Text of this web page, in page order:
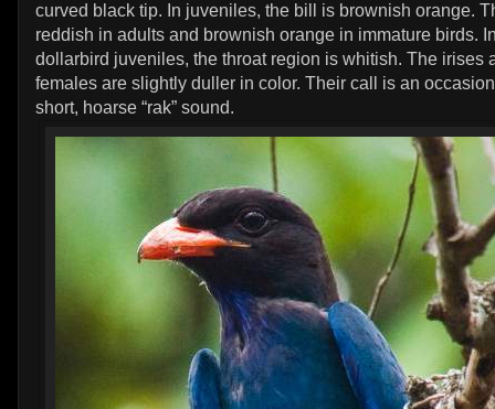
curved black tip. In juveniles, the bill is brownish orange.
reddish in adults and brownish orange in immature birds.
dollarbird juveniles, the throat region is whitish. The irises
females are slightly duller in color. Their call is an
short, hoarse “rak” sound.